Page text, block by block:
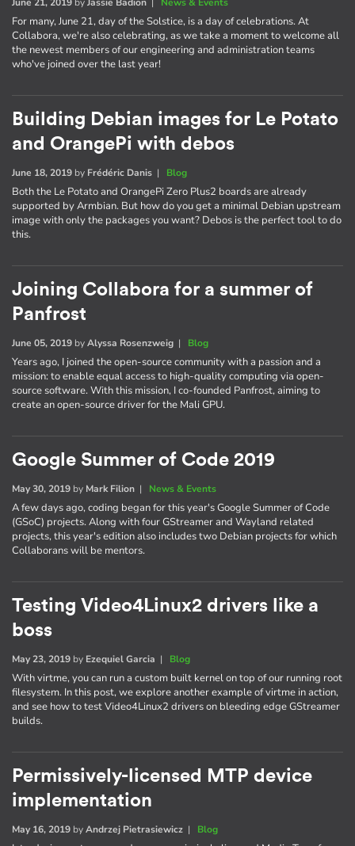
For many, June 21, day of the Solstice, is a day of celebrations. At
Collabora, we're also celebrating, as we take a moment to welcome all
the newest members of our engineering and administration teams
who've joined over the last year!
Building Debian images for Le Potato
and OrangePi with debos
June 18, 2019 by Frédéric Danis | Blog
Both the Le Potato and OrangePi Zero Plus2 boards are already
supported by Armbian. But how do you get a minimal Debian upstream
image with only the packages you want? Debos is the perfect tool to do
this.
Joining Collabora for a summer of
Panfrost
June 05, 2019 byAlyssa Rosenzweig | Blog
Years ago, I joined the open-source community with a passion and a
mission: to enable equal access to high-quality computing via open-
source software. With this mission, I co-founded Panfrost, aiming to
create an open-source driver for the Mali GPU.
Google Summer of Code 2019
May 30, 2019 by Mark Filion | News & Events
A few days ago, coding began for this year's Google Summer of Code
(GSoC) projects. Along with four GStreamer and Wayland related
projects, this year's edition also includes two Debian projects for which
Collaborans will be mentors.
Testing Video4Linux2 drivers like a
boss
May 23, 2019 by Ezequiel Garcia | Blog
With virtme, you can run a custom built kernel on top of our running root
filesystem. In this post, we explore another example of virtme in action,
and see how to test Video4Linux2 drivers on bleeding edge GStreamer
builds.
Permissively-licensed MTP device
implementation
May 16, 2019 byAndrzej Pietrasiewicz | Blog